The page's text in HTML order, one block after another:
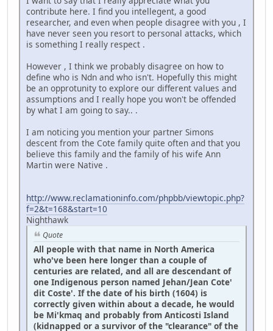
contribute here. I find you intellegent, a good
researcher, and even when people disagree with you , I
have never seen you resort to personal attacks, which
is something I really respect .
However , I think we probably disagree on how to
define who is Ndn and who isn't. Hopefully this might
be an opprotunity to explore our different values and
assumptions and I really hope you won't be offended
by what I am going to say.. .
I am noticing you mention your partner Simons
descent from the Cote family quite often and that you
believe this family and the family of his wife Ann
Martin were Native .
http://www.reclamationinfo.com/phpbb/viewtopic.php?
f=2&t=168&start=10
Nighthawk
Quote
All people with that name in North America
who've been here longer than a couple of
centuries are related, and all are descendant of
one Indigenous person named Jehan/Jean Cote'
dit Coste'. If the date of his birth (1604) is
correctly given within about a decade, he would
be Mi'kmaq and probably from Anticosti Island
(kidnapped or a survivor of the "clearance" of the